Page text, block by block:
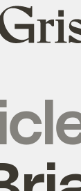
Grist